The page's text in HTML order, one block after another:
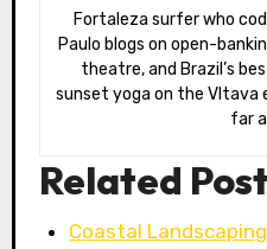
Fortaleza surfer who codes fintech APIs in Prague.
Paulo blogs on open-
theatre, and Brazil’s
sunset yoga on the
far
Related
Coastal